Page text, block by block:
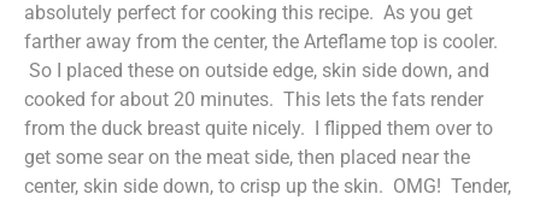
absolutely perfect for cooking this recipe. As you get
farther away from the center, the Arteflame top is cooler.
So I placed these on outside edge, skin side down, and
cooked for about 20 minutes. This lets the fats render
from the duck breast quite nicely. I flipped them over to
get some sear on the meat side, then placed near the
center, skin side down, to crisp up the skin. OMG! Tender,